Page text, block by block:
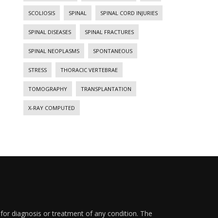
SCOLIOSIS SPINAL SPINAL CORD INJURIES
SPINAL DISEASES SPINAL FRACTURES
SPINAL NEOPLASMS SPONTANEOUS
STRESS THORACIC VERTEBRAE
TOMOGRAPHY TRANSPLANTATION
X-RAY COMPUTED
diagnosis or treatment of any condition. The